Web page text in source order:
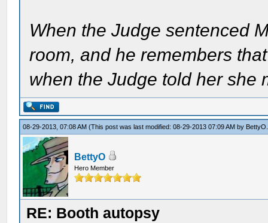
When the Judge sentenced
room, and he remembers
when the Judge told her she
08-29-2013, 07:08 AM(This post was last modified: 08-29-2013 07:09 AM by BettyO
BettyO
Hero Member
RE: Booth autopsy